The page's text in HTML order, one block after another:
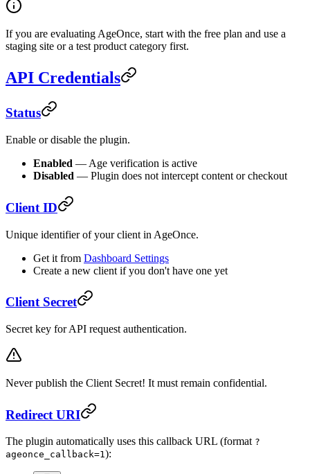
If you are evaluating AgeOnce, start with the free plan and use a
staging site or a test product category first.
API Credentials
Status
Enable or disable the plugin.
Enabled — Age verification is active
Disabled — Plugin does not intercept content or checkout
Client ID
Unique identifier of your client in AgeOnce.
Get it from Dashboard Settings
Create a new client if you don't have one yet
Client Secret
Secret key for API request authentication.
Never publish the Client Secret! It must remain confidential.
Redirect URI
The plugin automatically uses this callback URL (format ?
ageonce_callback=1):